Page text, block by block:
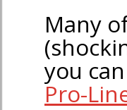
Many
you
Pro-